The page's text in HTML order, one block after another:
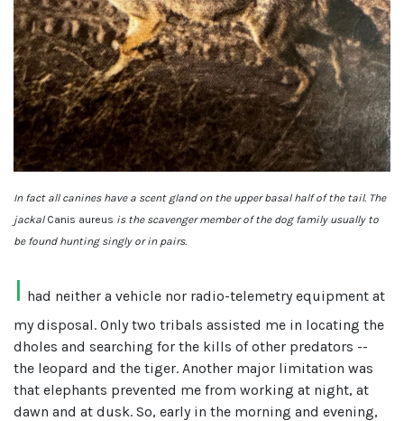
In fact all canines have a scent gland on the upper basal half of the tail. The
jackal Canis aureus is the scavenger member of the dog family usually to
be found hunting singly or in pairs.
I had neither a vehicle nor radio-telemetry equipment at
my disposal. Only two tribals assisted me in locating the
dholes and searching for the kills of other predators --
the leopard and the tiger. Another major limitation was
that elephants prevented me from working at night, at
dawn and at dusk. So, early in the morning and evening,